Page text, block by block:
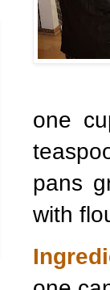
one
pans
with